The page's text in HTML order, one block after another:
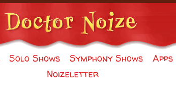
Solo Shows Symphony Shows Apps
Noizeletter